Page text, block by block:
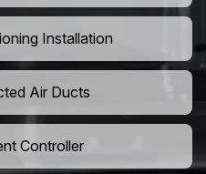
Installation
Air Ducts
Controller